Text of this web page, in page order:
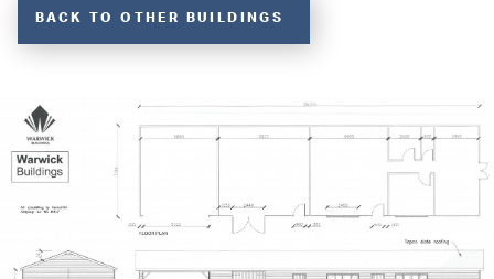
BACK TO OTHER BUILDINGS